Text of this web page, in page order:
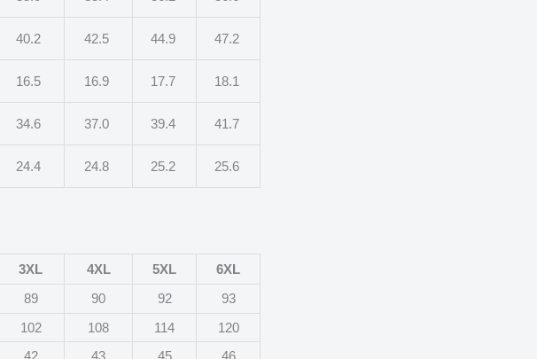
40.2 42.5 44.9 47.2
16.5 16.9 17.7 18.1
34.6 37.0 39.4 41.7
24.4 24.8 25.2 25.6
3XL 4XL 5XL
6XL
89 90 92
93
102 108 114
120
42 43 45
46